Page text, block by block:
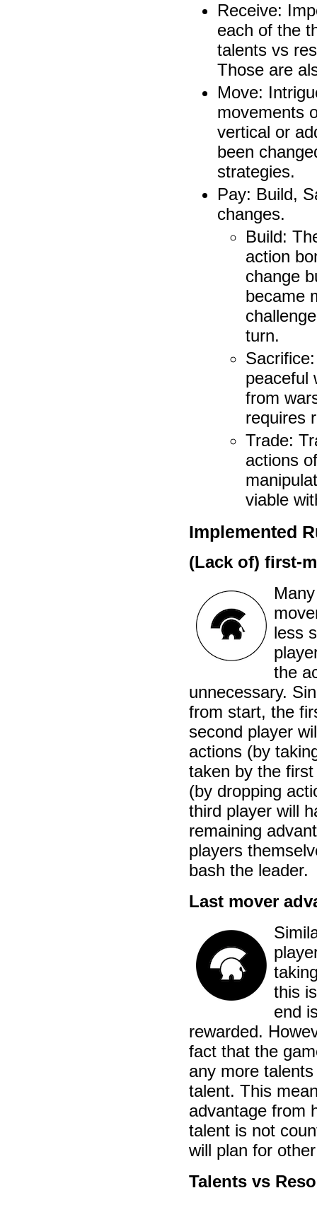
Receive:
each of the
talents vs
Those are
Move:
movements
vertical or
been
strategies.
Pay: Build,
changes.
Build:
action
change
became
turn.
peaceful
from
requires
Trade:
actions
viable
Implemented
(Lack of) first-
less
the
unnecessary.
from start, the
second player
actions (by
taken by the
(by dropping
third player will
remaining
players
bash the leader.
Last mover
this
end
rewarded.
fact that the
any more
talent. This
advantage from
talent is not
will plan for
Talents vs